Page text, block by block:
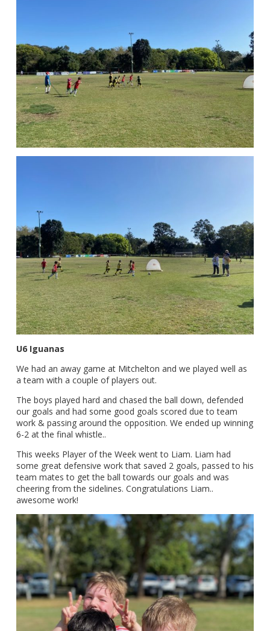
U6 Iguanas
We had an away game at Mitchelton and we played well as
a team with a couple of players out.
The boys played hard and chased the ball down, defended
our goals and had some good goals scored due to team
work & passing around the opposition. We ended up winning
6-2 at the final whistle..
This weeks Player of the Week went to Liam. Liam had
some great defensive work that saved 2 goals, passed to his
team mates to get the ball towards our goals and was
cheering from the sidelines. Congratulations Liam..
awesome work!